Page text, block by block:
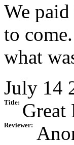
We
to
what
July 14
Title: Great
Reviewer: